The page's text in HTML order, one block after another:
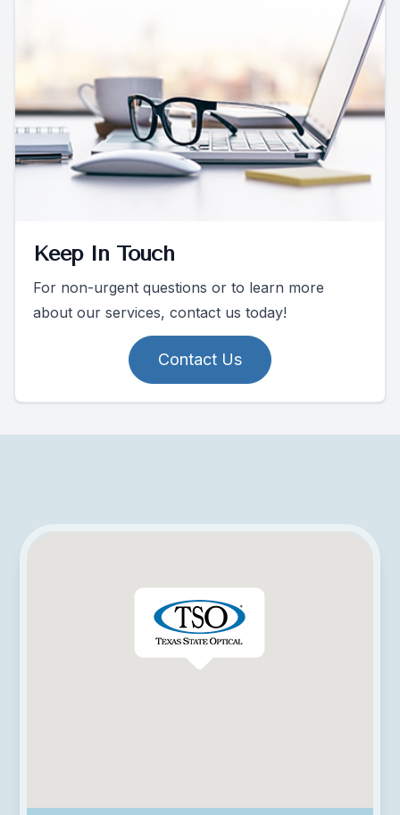
Keep In Touch
For non-urgent questions or to learn more
about our services, contact us today!
Contact Us